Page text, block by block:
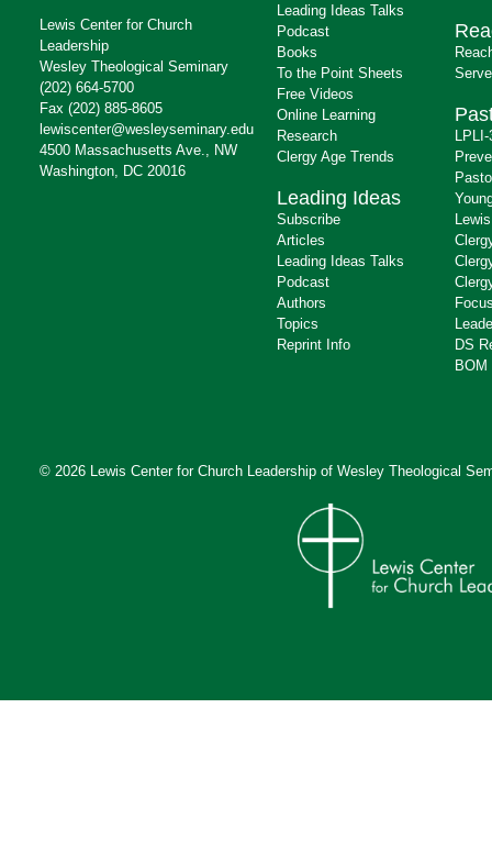
Lewis Center for Church
Leadership
Wesley Theological Seminary
(202) 664-5700
Fax (202) 885-8605
lewiscenter@wesleyseminary.edu
4500 Massachusetts Ave., NW
Washington, DC 20016
Leading Ideas Talks
Podcast
Books
To the Point Sheets
Free Videos
Online Learning
Research
Clergy Age Trends
Leading Ideas
Subscribe
Articles
Leading Ideas Talks
Podcast
Authors
Topics
Reprint Info
DS
BOM
© 2026 Lewis Center for Church Leadership of Wesley Theological